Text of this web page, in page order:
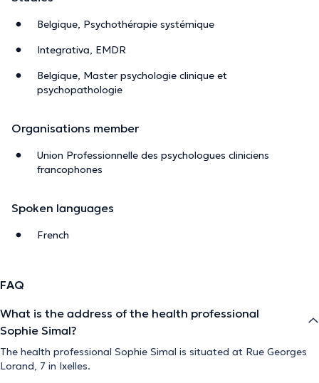
Belgique, Psychothérapie systémique
Integrativa, EMDR
Belgique, Master psychologie clinique et
psychopathologie
Organisations member
Union Professionnelle des psychologues cliniciens
francophones
Spoken languages
French
FAQ
What is the address of the health professional
Sophie Simal?
The health professional Sophie Simal is situated at Rue Georges
Lorand, 7 in Ixelles.